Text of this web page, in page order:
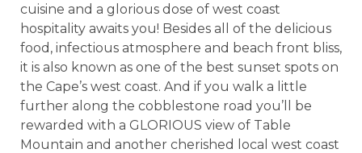
cuisine and a glorious dose of west coast
hospitality awaits you! Besides all of the delicious
food, infectious atmosphere and beach front bliss,
it is also known as one of the best sunset spots on
the Cape’s west coast. And if you walk a little
further along the cobblestone road you’ll be
rewarded with a GLORIOUS view of Table
Mountain and another cherished local west coast